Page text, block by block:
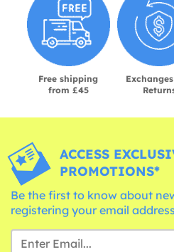
Free shipping
from £45
ACCESS
PROMOTIONS*
Be the first to know about
registering your email